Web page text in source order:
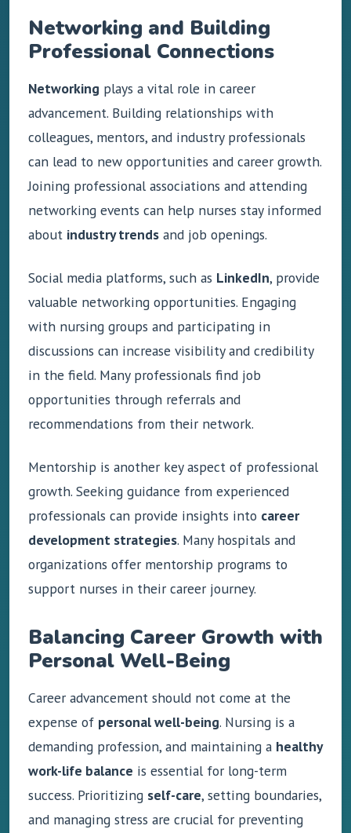
Networking and Building
Professional Connections
Networking plays a vital role in career
advancement. Building relationships with
colleagues, mentors, and industry professionals
can lead to new opportunities and career growth.
Joining professional associations and attending
networking events can help nurses stay informed
about industry trends and job openings.
Social media platforms, such as LinkedIn, provide
valuable networking opportunities. Engaging
with nursing groups and participating in
discussions can increase visibility and credibility
in the field. Many professionals find job
opportunities through referrals and
recommendations from their network.
Mentorship is another key aspect of professional
growth. Seeking guidance from experienced
professionals can provide insights into career
development strategies. Many hospitals and
organizations offer mentorship programs to
support nurses in their career journey.
Balancing Career Growth with
Personal Well-Being
Career advancement should not come at the
expense of personal well-being. Nursing is a
demanding profession, and maintaining a healthy
work-life balance is essential for long-term
success. Prioritizing self-care, setting boundaries,
and managing stress are crucial for preventing